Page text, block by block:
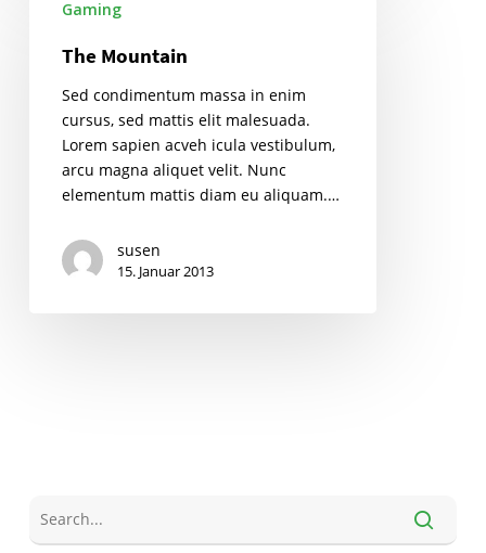
Mountain
Gaming
The Mountain
Sed condimentum massa in enim
cursus, sed mattis elit malesuada.
Lorem sapien acveh icula vestibulum,
arcu magna aliquet velit. Nunc
elementum mattis diam eu aliquam.…
susen
15. Januar 2013